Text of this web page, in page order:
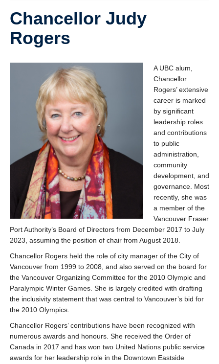
Chancellor Judy
Rogers
A UBC alum,
Chancellor
Rogers’ extensive
career is marked
by significant
leadership roles
and contributions
to public
administration,
community
development, and
governance. Most
recently, she was
a member of the
Vancouver Fraser
Port Authority’s Board of Directors from December 2017 to July
2023, assuming the position of chair from August 2018.
Chancellor Rogers held the role of city manager of the City of
Vancouver from 1999 to 2008, and also served on the board for
the Vancouver Organizing Committee for the 2010 Olympic and
Paralympic Winter Games. She is largely credited with drafting
the inclusivity statement that was central to Vancouver’s bid for
the 2010 Olympics.
Chancellor Rogers’ contributions have been recognized with
numerous awards and honours. She received the Order of
Canada in 2017 and has won two United Nations public service
awards for her leadership role in the Downtown Eastside